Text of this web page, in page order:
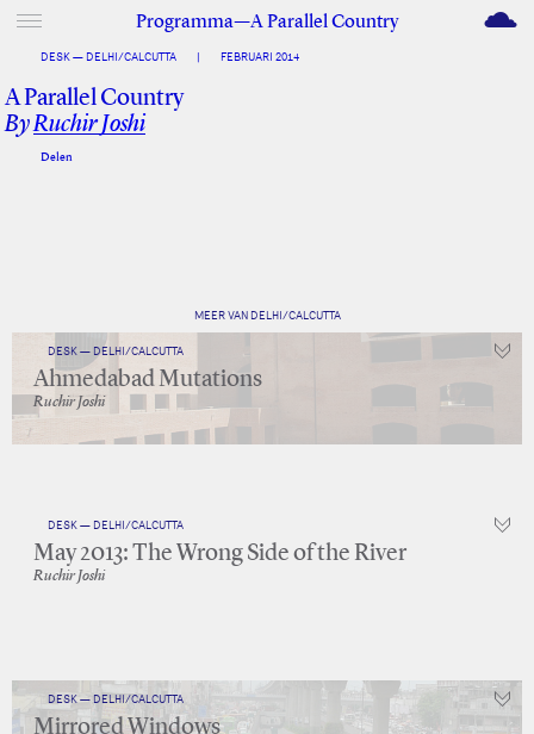
Programma—A Parallel Country M
DESK — DELHI/CALCUTTA FEBRUARI 2014
A Parallel Country
ByRuchir Joshi
Delen
MEER VAN DELHI/CALCUTTA
DESK — DELHI/CALCUTTA
Ahmedabad Mutations
Ruchir Joshi
DESK — DELHI/CALCUTTA
May 2013: The Wrong Side of the River
Ruchir Joshi
DESK — DELHI/CALCUTTA
Mirrored Windows